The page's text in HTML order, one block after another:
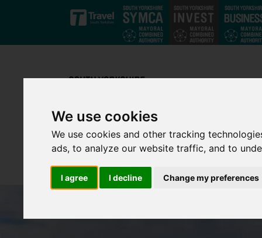
We use cookies
We use cookies and other tracking
ads, to analyze our website traffic, and to
I agree I decline Change my preferences
Skip to main content